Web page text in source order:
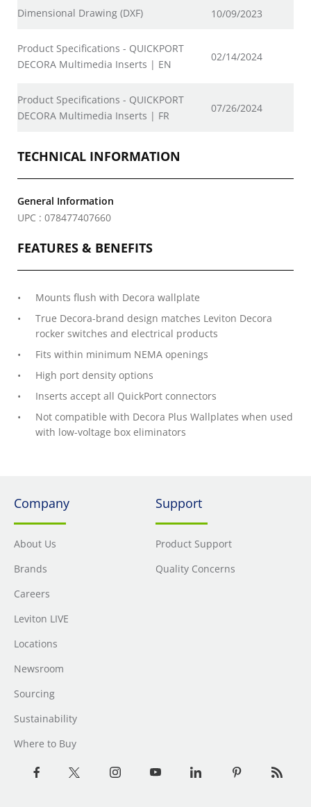
Dimensional Drawing (DXF) 10/09/2023
Product Specifications - QUICKPORT
DECORA Multimedia Inserts | EN
02/14/2024
Product Specifications - QUICKPORT
DECORA Multimedia Inserts | FR
07/26/2024
TECHNICAL INFORMATION
General Information
UPC : 078477407660
FEATURES & BENEFITS
Mounts flush with Decora wallplate
True Decora-brand design matches Leviton Decora
rocker switches and electrical products
Fits within minimum NEMA openings
High port density options
Inserts accept all QuickPort connectors
Not compatible with Decora Plus Wallplates when used
with low-voltage box eliminators
Company
About Us
Brands
Careers
Leviton LIVE
Locations
Newsroom
Sourcing
Sustainability
Where to Buy
Support
Product Support
Quality Concerns